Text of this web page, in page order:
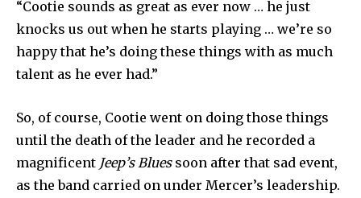
“Cootie sounds as great as ever now … he just
knocks us out when he starts playing … we’re so
happy that he’s doing these things with as much
talent as he ever had.”
So, of course, Cootie went on doing those things
until the death of the leader and he recorded a
magnificent Jeep’s Bluessoon after that sad event,
as the band carried on under Mercer’s leadership.